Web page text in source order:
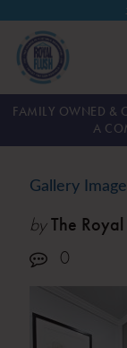
FAMILY OWNED &
A
Gallery
byThe Royal
0